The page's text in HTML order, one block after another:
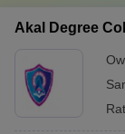
Akal Degree